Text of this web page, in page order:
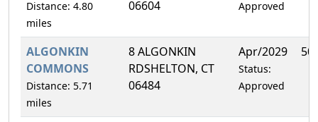
Distance: 4.80
miles
06604
Approved
ALGONKIN
COMMONS
Distance: 5.71
miles
8 ALGONKIN
RDSHELTON, CT
06484
Apr/2029
Status:
Approved